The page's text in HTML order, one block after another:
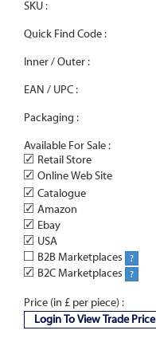
SKU :
Quick Find Code :
Inner / Outer :
EAN / UPC :
Packaging :
Available For Sale :
✓ Retail Store
✓ Online Web Site
✓ Catalogue
✓ Amazon
✓ Ebay
✓ USA
B2B Marketplaces
?
✓ B2C Marketplaces ?
Price (in £ per piece) :
Login To View Trade Price